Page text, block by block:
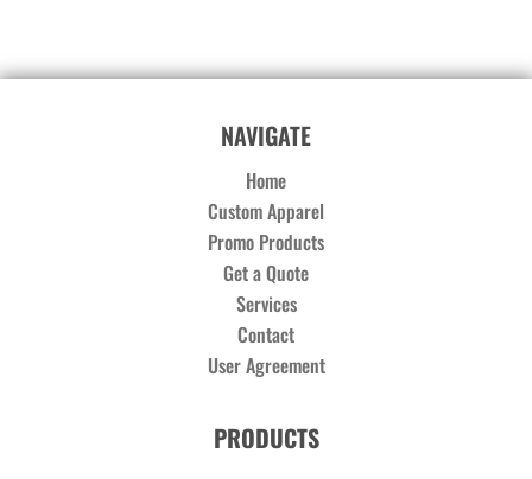
NAVIGATE
Home
Custom Apparel
Promo Products
Get a Quote
Services
Contact
User Agreement
PRODUCTS